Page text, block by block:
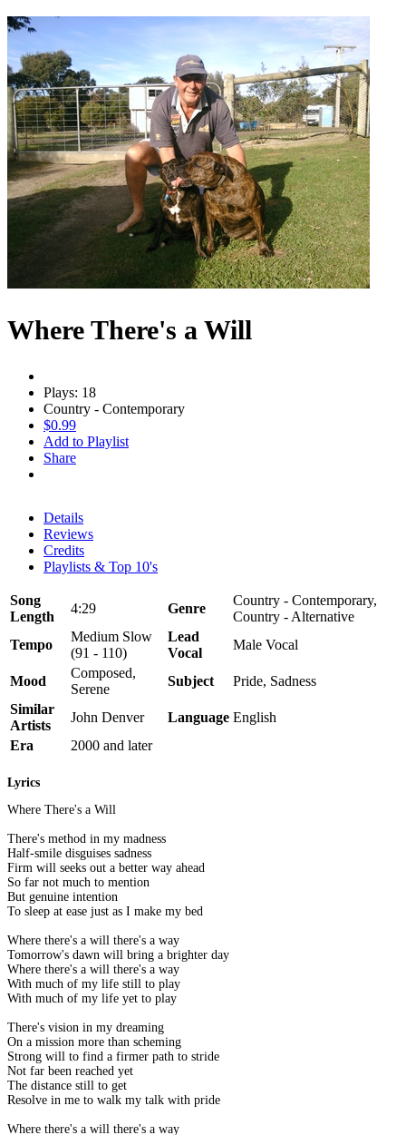
Where There's a Will
Plays: 18
Country - Contemporary
$0.99
Add to Playlist
Share
Details
Reviews
Credits
Playlists & Top 10's
Song
Length
4:29 Genre
Country - Contemporary,
Country - Alternative
Tempo
Medium Slow
(91 - 110)
Lead
Vocal
Male Vocal
Mood
Composed,
Serene
Subject
Pride, Sadness
Similar
Artists
John Denver Language English
Era
2000 and later
Lyrics
Where There's a Will
There's method in my madness
Half-smile disguises sadness
Firm will seeks out a better way ahead
So far not much to mention
But genuine intention
To sleep at ease just as I make my bed
Where there's a will there's a way
Tomorrow's dawn will bring a brighter day
Where there's a will there's a way
With much of my life still to play
With much of my life yet to play
There's vision in my dreaming
On a mission more than scheming
Strong will to find a firmer path to stride
Not far been reached yet
The distance still to get
Resolve in me to walk my talk with pride
Where there's a will there's a way